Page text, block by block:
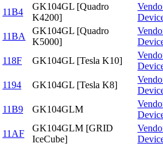
11B4
GK104GL [Quadro
K4200]
11BA
GK104GL [Quadro
K5000]
118F GK104GL [Tesla K10]
1194 GK104GL [Tesla K8]
11B9 GK104GLM
11AF
GK104GLM [GRID
IceCube]